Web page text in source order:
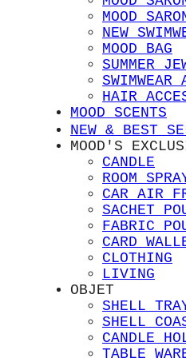
MOOD
NEW
MOOD BAG
SUMMER
HAIR
MOOD SCENTS
NEW & BEST
MOOD'S
CANDLE
ROOM
CAR AIR
SACHET
FABRIC
CARD
CLOTHING
LIVING
OBJET
SHELL
SHELL
CANDLE
TABLE